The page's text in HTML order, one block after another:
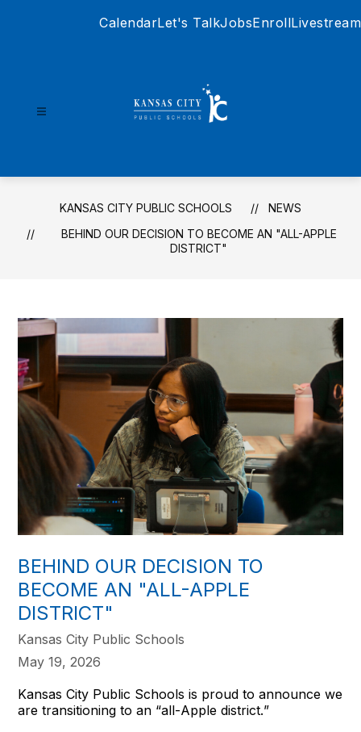
CalendarLet's TalkJobsEnrollLivestream
Public
Schools
-
KANSAS CITY PUBLIC SCHOOLS
NEWS
BEHIND OUR DECISION TO BECOME AN "ALL-APPLE
DISTRICT"
BEHIND OUR DECISION TO
BECOME AN "ALL-APPLE
DISTRICT"
Kansas City Public Schools
May 19, 2026
Kansas City Public Schools is proud to announce we
are transitioning to an “all-Apple district.”